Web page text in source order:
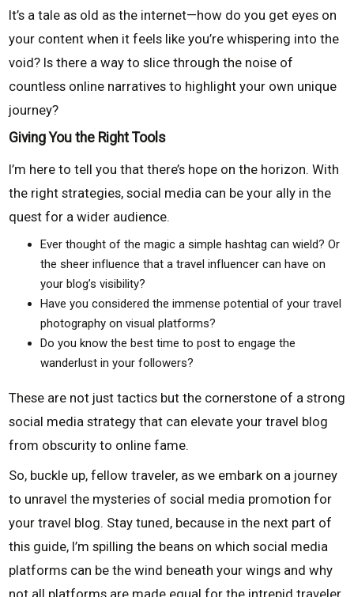
It’s a tale as old as the internet—how do you get eyes on
your content when it feels like you’re whispering into the
void? Is there a way to slice through the noise of
countless online narratives to highlight your own unique
journey?
Giving You the Right Tools
I’m here to tell you that there’s hope on the horizon. With
the right strategies, social media can be your ally in the
quest for a wider audience.
Ever thought of the magic a simple hashtag can wield? Or
the sheer influence that a travel influencer can have on
your blog’s visibility?
Have you considered the immense potential of your travel
photography on visual platforms?
Do you know the best time to post to engage the
wanderlust in your followers?
These are not just tactics but the cornerstone of a strong
social media strategy that can elevate your travel blog
from obscurity to online fame.
So, buckle up, fellow traveler, as we embark on a journey
to unravel the mysteries of social media promotion for
your travel blog. Stay tuned, because in the next part of
this guide, I’m spilling the beans on which social media
platforms can be the wind beneath your wings and why
not all platforms are made equal for the intrepid traveler.